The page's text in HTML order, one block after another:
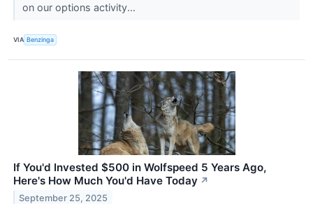
on our options activity...
VIA Benzinga
If You'd Invested $500 in Wolfspeed 5 Years Ago,
Here's How Much You'd Have Today ↗
September 25, 2025